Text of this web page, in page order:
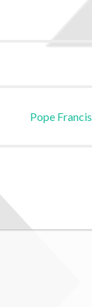
Pope